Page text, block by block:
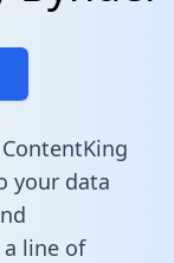
your data
line of